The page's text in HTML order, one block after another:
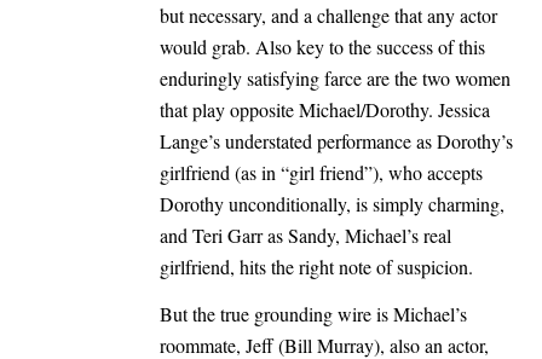
but necessary, and a challenge that any actor
would grab. Also key to the success of this
enduringly satisfying farce are the two women
that play opposite Michael/Dorothy. Jessica
Lange’s understated performance as Dorothy’s
girlfriend (as in “girl friend”), who accepts
Dorothy unconditionally, is simply charming,
and Teri Garr as Sandy, Michael’s real
girlfriend, hits the right note of suspicion.
But the true grounding wire is Michael’s
roommate, Jeff (Bill Murray), also an actor,